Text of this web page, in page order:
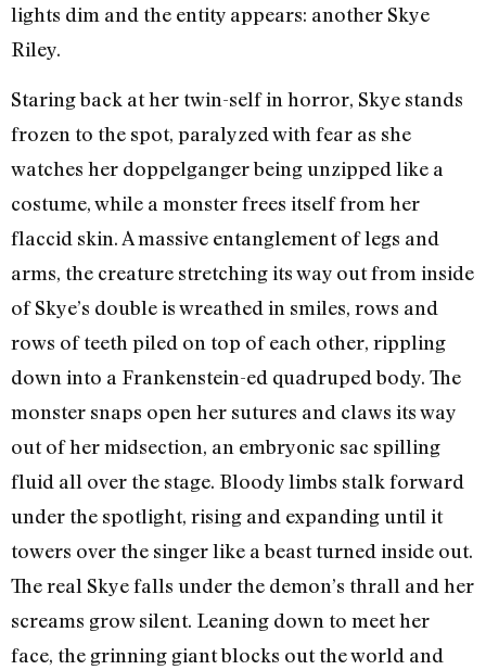
lights dim and the entity appears: another Skye
Riley.
Staring back at her twin-self in horror, Skye stands
frozen to the spot, paralyzed with fear as she
watches her doppelganger being unzipped like a
costume, while a monster frees itself from her
flaccid skin. A massive entanglement of legs and
arms, the creature stretching its way out from inside
of Skye’s double is wreathed in smiles, rows and
rows of teeth piled on top of each other, rippling
down into a Frankenstein-ed quadruped body. The
monster snaps open her sutures and claws its way
out of her midsection, an embryonic sac spilling
fluid all over the stage. Bloody limbs stalk forward
under the spotlight, rising and expanding until it
towers over the singer like a beast turned inside out.
The real Skye falls under the demon’s thrall and her
screams grow silent. Leaning down to meet her
face, the grinning giant blocks out the world and